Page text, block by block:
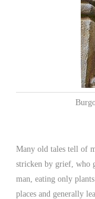
Many old tales tell of
stricken by grief, who
man, eating only
places and generally